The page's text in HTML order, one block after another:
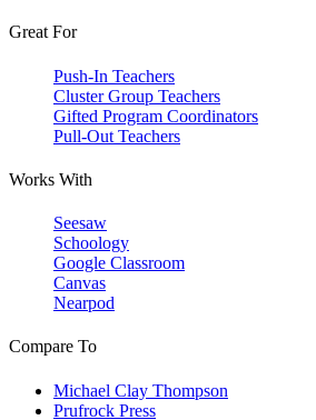
Great For
Push-In Teachers
Cluster Group Teachers
Gifted Program Coordinators
Pull-Out Teachers
Works With
Seesaw
Schoology
Google Classroom
Canvas
Nearpod
Compare To
Michael Clay Thompson
Prufrock Press